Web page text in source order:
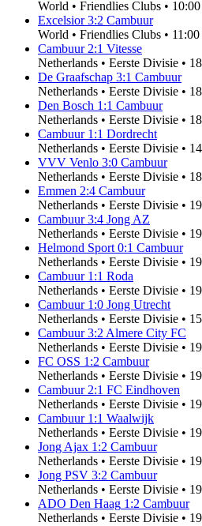
World • Friendlies Clubs • 10:00
Excelsior 3:2 Cambuur
World • Friendlies Clubs • 11:00
Cambuur 2:1 Vitesse
Netherlands • Eerste Divisie •
De Graafschap 3:1 Cambuur
Netherlands • Eerste Divisie •
Den Bosch 1:1 Cambuur
Netherlands • Eerste Divisie •
Cambuur 1:1 Dordrecht
Netherlands • Eerste Divisie •
VVV Venlo 3:0 Cambuur
Netherlands • Eerste Divisie •
Emmen 2:4 Cambuur
Netherlands • Eerste Divisie •
Cambuur 3:4 Jong AZ
Netherlands • Eerste Divisie •
Helmond Sport 0:1 Cambuur
Netherlands • Eerste Divisie •
Cambuur 1:1 Roda
Netherlands • Eerste Divisie •
Cambuur 1:0 Jong Utrecht
Netherlands • Eerste Divisie •
Cambuur 3:2Almere City FC
Netherlands • Eerste Divisie •
FC OSS 1:2 Cambuur
Netherlands • Eerste Divisie •
Cambuur 2:1 FC Eindhoven
Netherlands • Eerste Divisie •
Cambuur 1:1 Waalwijk
Netherlands • Eerste Divisie •
Jong Ajax 1:2 Cambuur
Netherlands • Eerste Divisie •
Jong PSV 3:2 Cambuur
Netherlands • Eerste Divisie •
ADO Den Haag 1:2 Cambuur
Netherlands • Eerste Divisie •